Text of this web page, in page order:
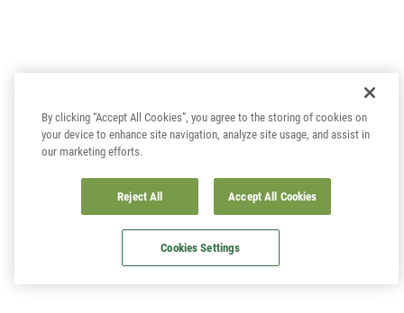
By clicking “Accept All Cookies”, you agree to the storing of cookies on
your device to enhance site navigation, analyze site usage, and assist in
our marketing efforts.
Reject All Accept All Cookies
Cookies Settings